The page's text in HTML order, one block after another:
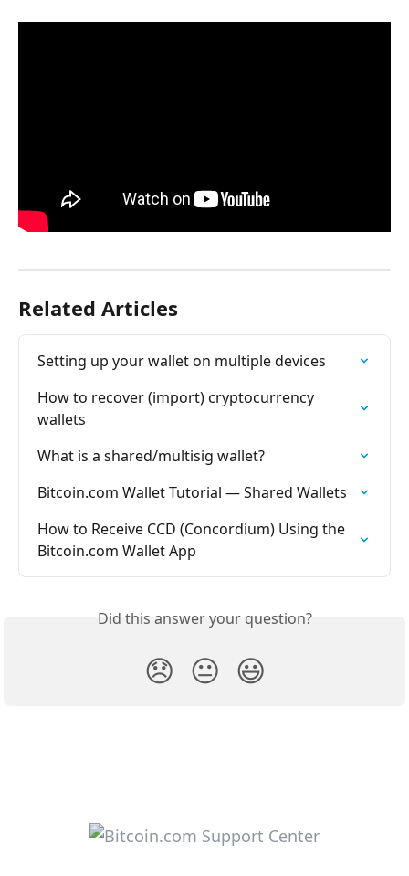
Related Articles
Setting up your wallet on multiple devices
How to recover (import) cryptocurrency
wallets
What is a shared/multisig wallet?
Bitcoin.com Wallet Tutorial — Shared Wallets
How to Receive CCD (Concordium) Using the
Bitcoin.com Wallet App
Did this answer your question?
😞 😐 😃